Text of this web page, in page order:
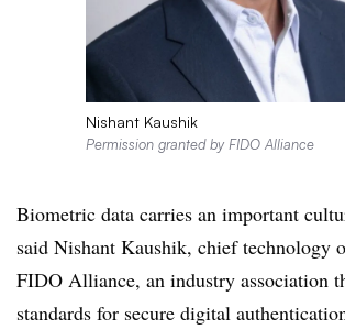
Nishant Kaushik
Permission granted by FIDO Alliance
Biometric data carries an important
said Nishant Kaushik, chief technology
FIDO Alliance, an industry association
standards for secure digital